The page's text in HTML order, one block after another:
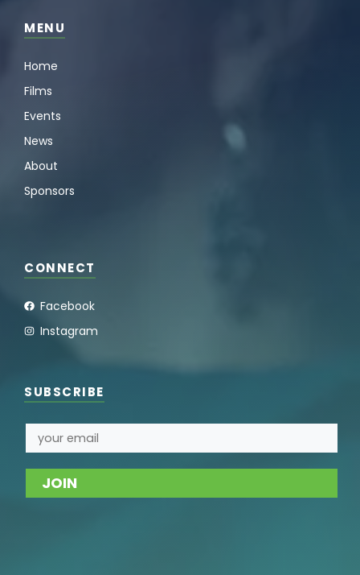
MENU
Home
Films
Events
News
About
Sponsors
CONNECT
Facebook
Instagram
SUBSCRIBE